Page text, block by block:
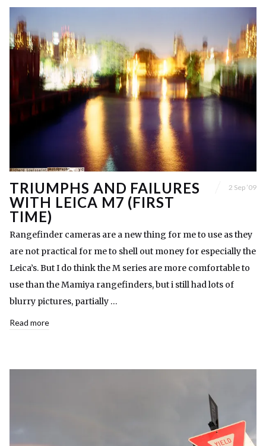
TRIUMPHS AND FAILURES
WITH LEICA M7 (FIRST
TIME)
2 Sep ’09
Rangefinder cameras are a new thing for me to use as they
are not practical for me to shell out money for especially the
Leica’s. But I do think the M series are more comfortable to
use than the Mamiya rangefinders, but i still had lots of
blurry pictures, partially …
Read more